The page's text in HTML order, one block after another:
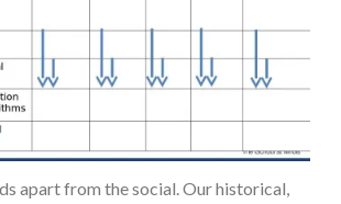
apart from the social. Our historical,